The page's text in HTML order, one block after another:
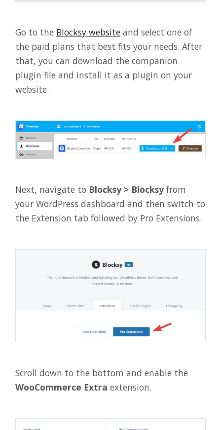
Go to the Blocksy website and select one of
the paid plans that best fits your needs. After
that, you can download the companion
plugin file and install it as a plugin on your
website.
Next, navigate to Blocksy > Blocksyfrom
your WordPress dashboard and then switch to
the Extension tab followed by Pro Extensions.
Scroll down to the bottom and enable the
WooCommerce Extra extension.